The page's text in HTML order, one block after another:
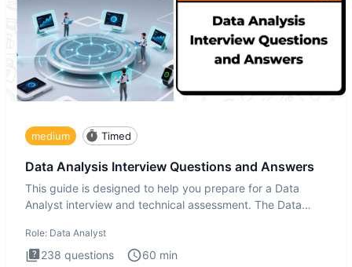
medium Timed
Data Analysis Interview Questions and Answers
This guide is designed to help you prepare for a Data
Analyst interview and technical assessment. The Data
Role: Data Analyst
238 questions 60 min